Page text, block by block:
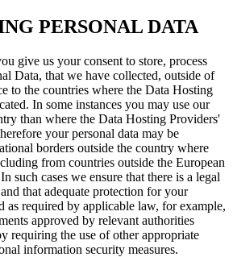
PERSONAL DATA
give us your consent to store, process
Data, that we have collected, outside of
to the countries where the Data Hosting
In some instances you may use our
than where the Data Hosting Providers'
your personal data may be
borders outside the country where
from countries outside the European
such cases we ensure that there is a legal
that adequate protection for your
as required by applicable law, for example,
approved by relevant authorities
requiring the use of other appropriate
information security measures.